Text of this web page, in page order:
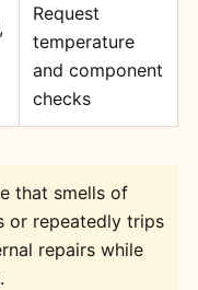
Request
temperature
and component
checks
that smells of
or repeatedly trips
repairs while